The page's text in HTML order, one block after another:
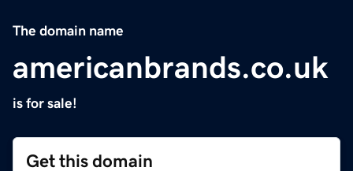
The domain name
americanbrands.co.uk
is for sale!
Get this domain